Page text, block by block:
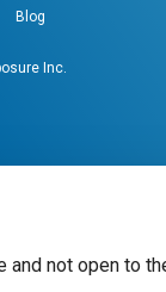
Blog
Inc.
and not open to